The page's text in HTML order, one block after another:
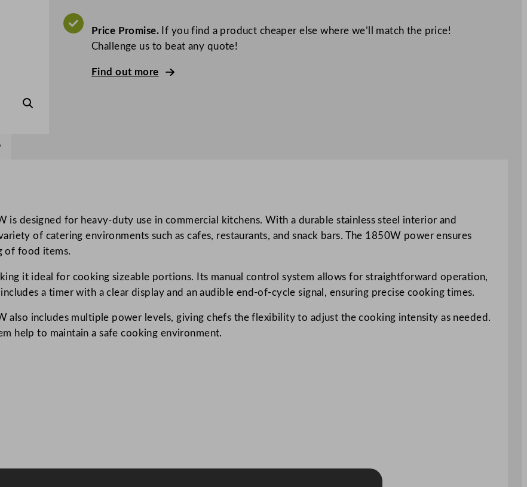
s
u
m
i
a
M
i
Price Promise.If you find a product cheaper else where we’ll match the price!
Challenge us to beat any quote!
Find out more
is designed for heavy-duty use in commercial kitchens. With a durable stainless steel interior and
of catering environments such as cafes, restaurants, and snack bars. The 1850W power ensures
of food items.
it ideal for cooking sizeable portions. Its manual control system allows for straightforward operation,
a timer with a clear display and an audible end-of-cycle signal, ensuring precise cooking times.
also includes multiple power levels, giving chefs the flexibility to adjust the cooking intensity as needed.
help to maintain a safe cooking environment.